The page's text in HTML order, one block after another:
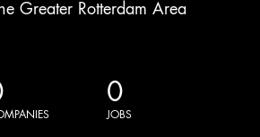
Greater Rotterdam Area
0
JOBS